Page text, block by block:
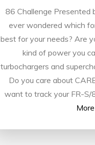
86 Challenge Presented
ever wondered which
best for your needs? Are
kind of power you
turbochargers and
Do you care about
want to track your FR-S/
More